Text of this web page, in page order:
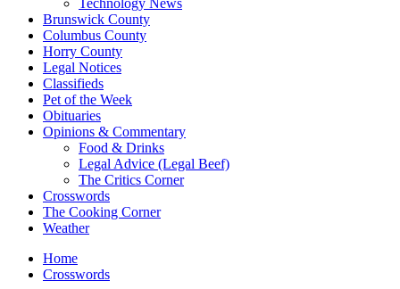
Brunswick County
Columbus County
Horry County
Legal Notices
Classifieds
Pet of the Week
Obituaries
Opinions & Commentary
Food & Drinks
Legal Advice (Legal Beef)
The Critics Corner
Crosswords
The Cooking Corner
Weather
Home
Crosswords